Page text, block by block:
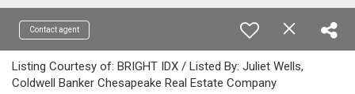
Contact agent
Listing Courtesy of: BRIGHT IDX / Listed By: Juliet Wells,
Coldwell Banker Chesapeake Real Estate Company